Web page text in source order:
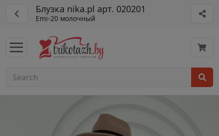
Блузка nika.pl арт. 020201
Emi-20 молочный